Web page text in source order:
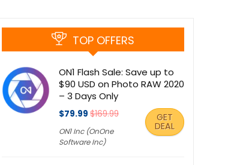
TOP OFFERS
ON1 Flash Sale: Save up to
$90 USD on Photo RAW 2020
– 3 Days Only
$79.99 $169.99
ON1 Inc (OnOne
Software Inc)
GET
DEAL